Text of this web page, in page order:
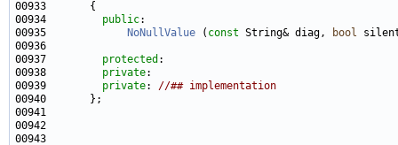
00934 public
00935
NoNullValue ( const String& diag, bool
00937 protected
00938 private
00939 private: //## implementation